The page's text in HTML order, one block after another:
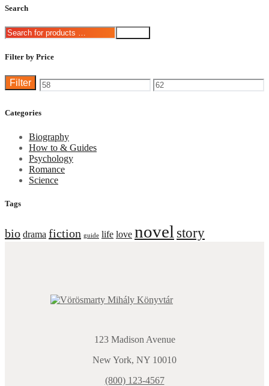
Search
Filter by Price
Min Max
Filter
Categories
Biography
How to & Guides
Psychology
Romance
Science
Tags
bio drama fiction guide life love novel story
123 Madison Avenue
New York, NY 10010
(800) 123-4567